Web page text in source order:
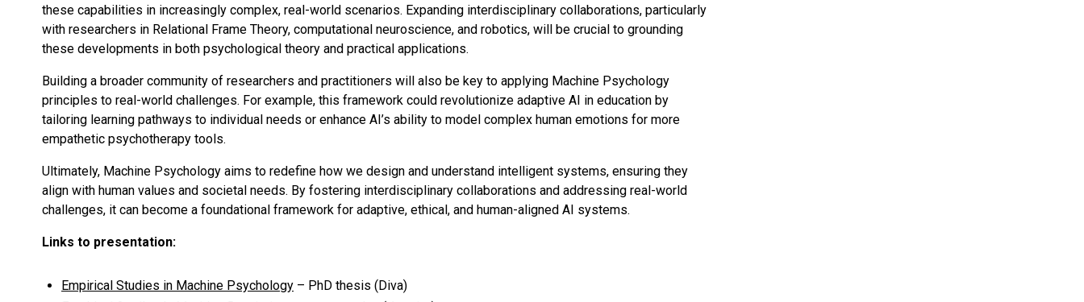
these capabilities in increasingly complex, real-world scenarios. Expanding interdisciplinary collaborations, particularly
with researchers in Relational Frame Theory, computational neuroscience, and robotics, will be crucial to grounding
these developments in both psychological theory and practical applications.
Building a broader community of researchers and practitioners will also be key to applying Machine Psychology
principles to real-world challenges. For example, this framework could revolutionize adaptive AI in education by
tailoring learning pathways to individual needs or enhance AI’s ability to model complex human emotions for more
empathetic psychotherapy tools.
Ultimately, Machine Psychology aims to redefine how we design and understand intelligent systems, ensuring they
align with human values and societal needs. By fostering interdisciplinary collaborations and addressing real-world
challenges, it can become a foundational framework for adaptive, ethical, and human-aligned AI systems.
Links to presentation:
Empirical Studies in Machine Psychology – PhD thesis (Diva)